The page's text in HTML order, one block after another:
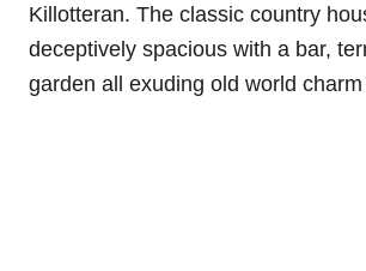
Killotteran. The classic country
deceptively spacious with a bar,
garden all exuding old world